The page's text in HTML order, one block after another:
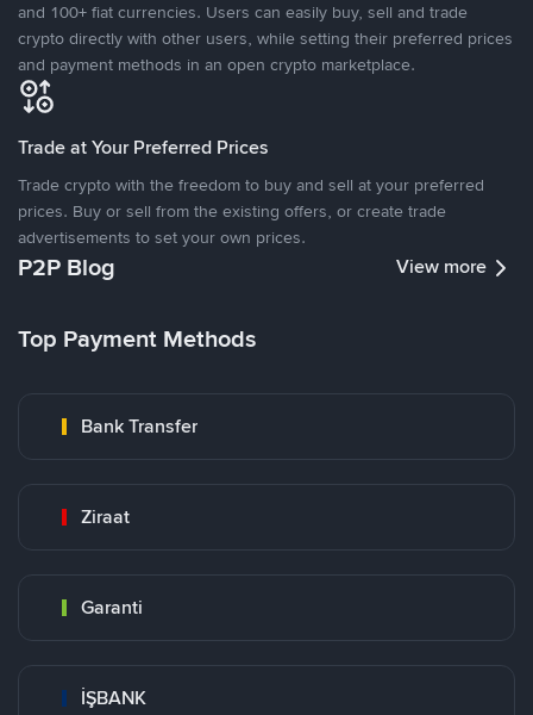
and 100+ fiat currencies. Users can easily buy, sell and trade
crypto directly with other users, while setting their preferred prices
and payment methods in an open crypto marketplace.
Trade at Your Preferred Prices
Trade crypto with the freedom to buy and sell at your preferred
prices. Buy or sell from the existing offers, or create trade
advertisements to set your own prices.
P2P Blog View more
Top Payment Methods
Bank Transfer
Ziraat
Garanti
İŞBANK